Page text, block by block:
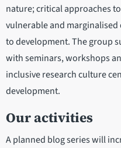
nature; critical approaches
vulnerable and
to development. The group
with seminars, workshops
inclusive research culture
development.
Our activities
A planned blog series will